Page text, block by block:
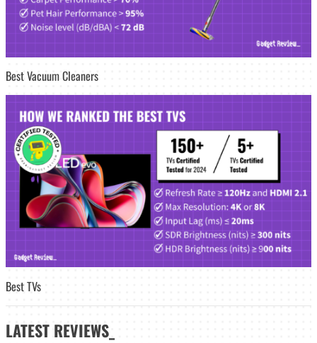
Best Vacuum Cleaners
Best TVs
LATEST REVIEWS_